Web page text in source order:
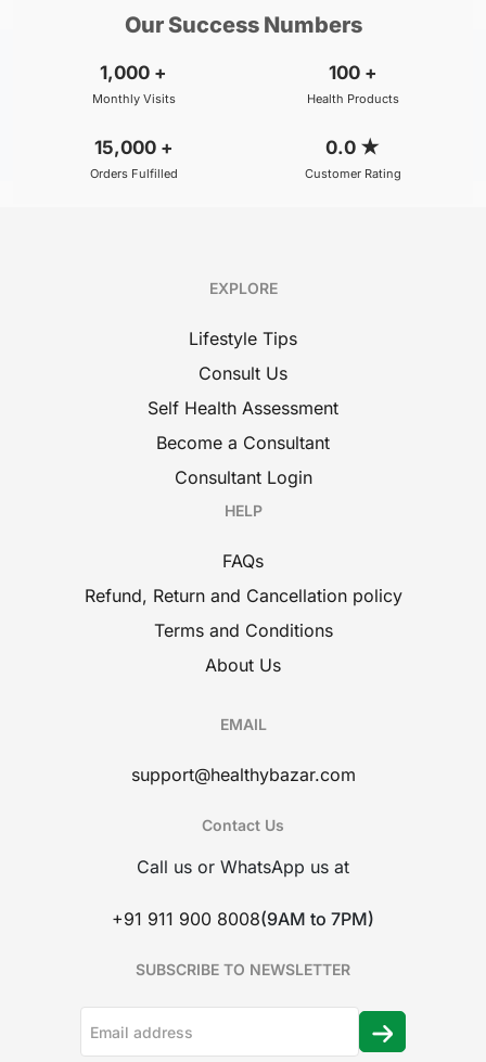
Our Success Numbers
1,000 +
Monthly Visits
100 +
Health Products
15,000 +
Orders Fulfilled
0.0 ★
Customer Rating
EXPLORE
Lifestyle Tips
Consult Us
Self Health Assessment
Become a Consultant
Consultant Login
HELP
FAQs
Refund, Return and Cancellation policy
Terms and Conditions
About Us
EMAIL
support@healthybazar.com
Contact Us
Call us or WhatsApp us at
+91 911 900 8008(9AM to 7PM)
SUBSCRIBE TO NEWSLETTER